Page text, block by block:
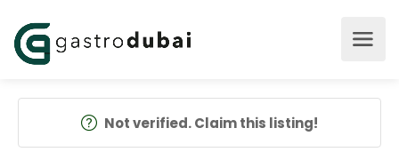
Not verified. Claim this listing!